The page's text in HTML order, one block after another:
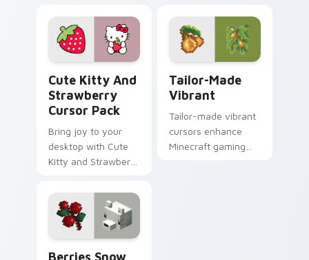
Cute Kitty And
Strawberry
Cursor Pack
Bring joy to your
desktop with Cute
Kitty and Strawberry
Tailor-Made
Vibrant
Tailor-made vibrant
cursors enhance
Minecraft gaming
Berries Snow